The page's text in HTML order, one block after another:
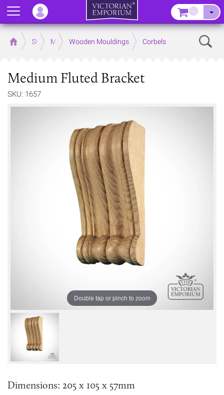
Home Store MouldingsWooden Mouldings Corbels
Medium Fluted Bracket
SKU: 1657
Double tap or pinch to zoom
Dimensions: 205 x 105 x 57mm
Menu